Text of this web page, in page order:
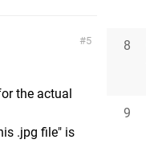
5
the actual
.jpg file" is
8
9